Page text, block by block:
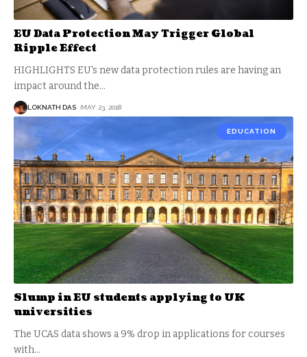
EU Data Protection May Trigger Global
Ripple Effect
HIGHLIGHTS EU's new data protection rules are having an
impact around the…
LOKNATH DAS MAY 23, 2018
EDUCATION
Slump in EU students applying to UK
universities
The UCAS data shows a 9% drop in applications for courses
with…